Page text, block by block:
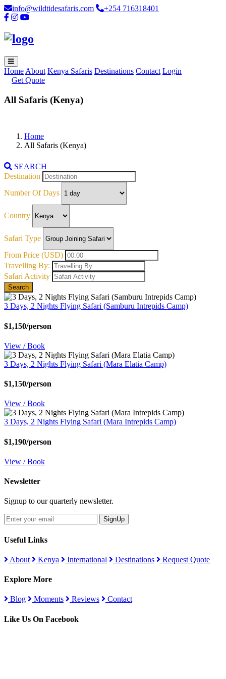
info@wildtidesafaris.com +254 716318401
Home About Kenya Safaris Destinations Contact Login
Get Quote
All Safaris (Kenya)
Home
All Safaris (Kenya)
SEARCH
Destination
Number Of Days
Country
Safari Type
From Price (USD)
Travelling By:
Safari Activity
Search
3 Days, 2 Nights Flying Safari (Samburu Intrepids Camp)
$1,150/person
View / Book
3 Days, 2 Nights Flying Safari (Mara Elatia Camp)
$1,150/person
View / Book
3 Days, 2 Nights Flying Safari (Mara Intrepids Camp)
$1,190/person
View / Book
Newsletter
Signup to our quarterly newsletter.
SignUp
Useful Links
About Kenya International Destinations Request Quote
Explore More
Blog Moments Reviews Contact
Like Us On Facebook